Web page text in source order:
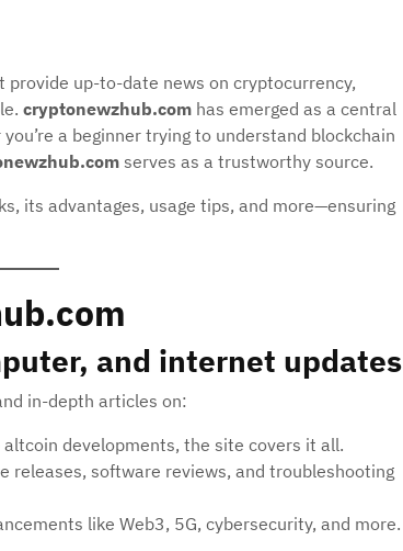
up-to-date news on cryptocurrency,
cryptonewzhub.com has emerged as a central
a beginner trying to understand blockchain
serves as a trustworthy source.
its advantages, usage tips, and more—ensuring
and internet updates
in-depth articles on:
developments, the site covers it all.
releases, software reviews, and troubleshooting
like Web3, 5G, cybersecurity, and more.